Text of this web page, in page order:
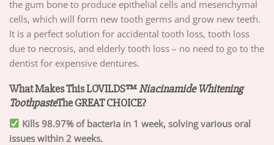
the gum bone to produce epithelial cells and mesenchymal
cells, which will form new tooth germs and grow new teeth.
It is a perfect solution for accidental tooth loss, tooth loss
due to necrosis, and elderly tooth loss – no need to go to the
dentist for expensive dentures.
What Makes This LOVILDS™Niacinamide Whitening
ToothpasteThe GREAT CHOICE?
Kills 98.97% of bacteria in 1 week, solving various oral
issues within 2 weeks.